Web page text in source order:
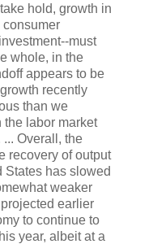
hold, growth in
consumer
must
whole, in the
appears to be
recently
than we
the labor market
Overall, the
recovery of output
States has slowed
weaker
earlier
to continue to
year, albeit at a